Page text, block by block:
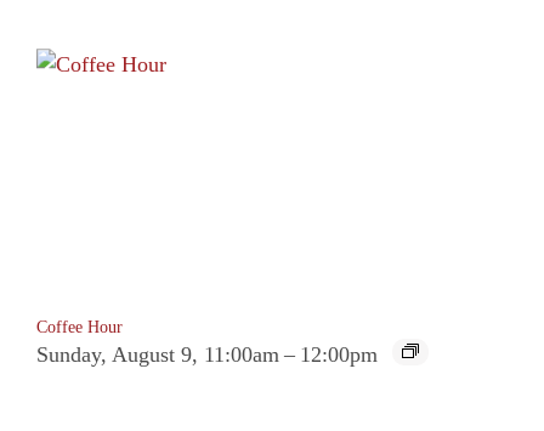
Coffee Hour
Sunday, August 9, 11:00am – 12:00pm